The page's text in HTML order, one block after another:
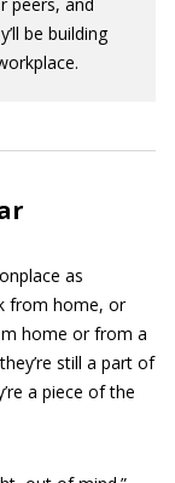
be building
as
from home, or
home or from a
still a part of
a piece of the